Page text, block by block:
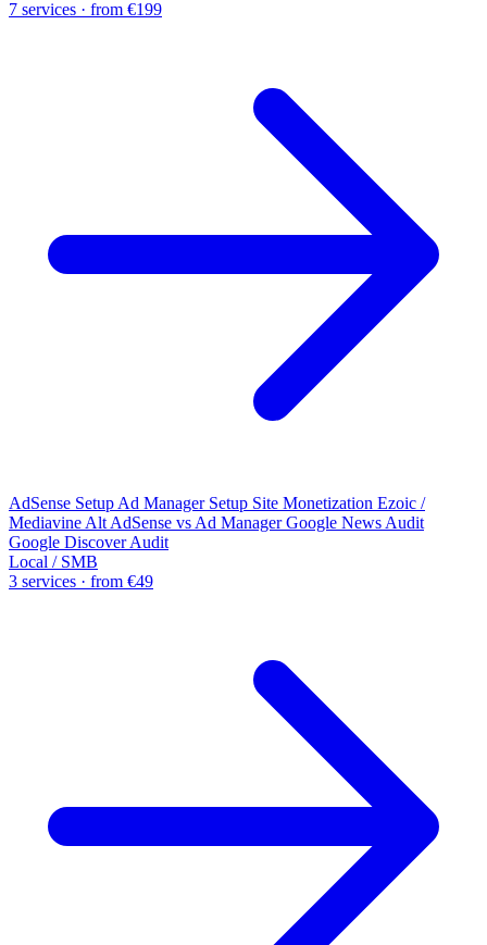
7 services · from €199
AdSense Setup Ad Manager Setup Site Monetization Ezoic /
Mediavine Alt AdSense vs Ad Manager Google News Audit
Google Discover Audit
Local / SMB
3 services · from €49